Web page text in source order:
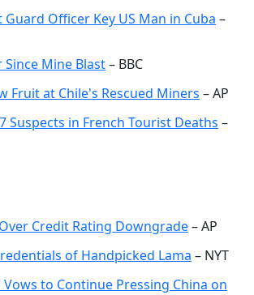
Guard Officer Key US Man in Cuba –
Since Mine Blast– BBC
Fruit at Chile's Rescued Miners – AP
Suspects in French Tourist Deaths –
Credit Rating Downgrade– AP
of Handpicked Lama – NYT
to Continue Pressing China on